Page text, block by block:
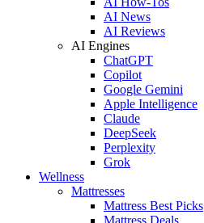
AI News
AI Reviews
AI Engines
ChatGPT
Copilot
Google Gemini
Apple Intelligence
Claude
DeepSeek
Perplexity
Grok
Wellness
Mattresses
Mattress Best Picks
Mattress Deals